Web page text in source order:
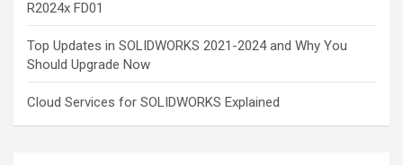
R2024x FD01
Top Updates in SOLIDWORKS 2021-2024 and Why You
Should Upgrade Now
Cloud Services for SOLIDWORKS Explained